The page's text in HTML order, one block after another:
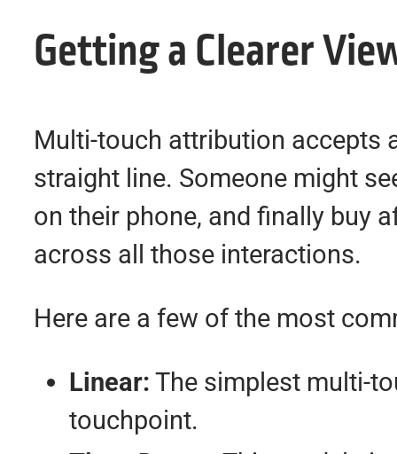
Getting a Clearer
Multi-touch attribution accepts
straight line. Someone might
on their phone, and finally buy
across all those interactions.
Here are a few of the most
Linear: The simplest multi-
touchpoint.